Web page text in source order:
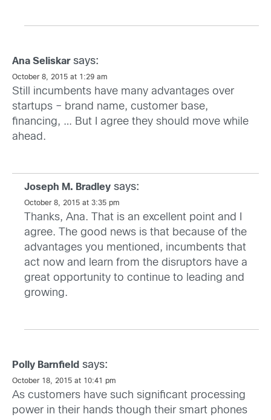
Ana Seliskar says:
October 8, 2015 at 1:29 am
Still incumbents have many advantages over
startups – brand name, customer base,
financing, … But I agree they should move while
ahead.
Joseph M. Bradley says:
October 8, 2015 at 3:35 pm
Thanks, Ana. That is an excellent point and I
agree. The good news is that because of the
advantages you mentioned, incumbents that
act now and learn from the disruptors have a
great opportunity to continue to leading and
growing.
Polly Barnfield says:
October 18, 2015 at 10:41 pm
As customers have such significant processing
power in their hands though their smart phones